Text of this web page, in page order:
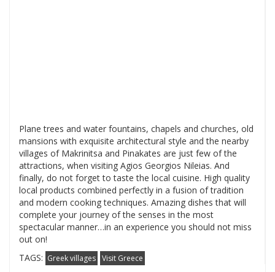
Plane trees and water fountains, chapels and churches, old
mansions with exquisite architectural style and the nearby
villages of Makrinitsa and Pinakates are just few of the
attractions, when visiting Agios Georgios Nileias. And
finally, do not forget to taste the local cuisine. High quality
local products combined perfectly in a fusion of tradition
and modern cooking techniques. Amazing dishes that will
complete your journey of the senses in the most
spectacular manner…in an experience you should not miss
out on!
TAGS: Greek villages Visit Greece